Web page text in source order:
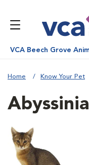
VCA Beech Grove
Home Know Your Pet